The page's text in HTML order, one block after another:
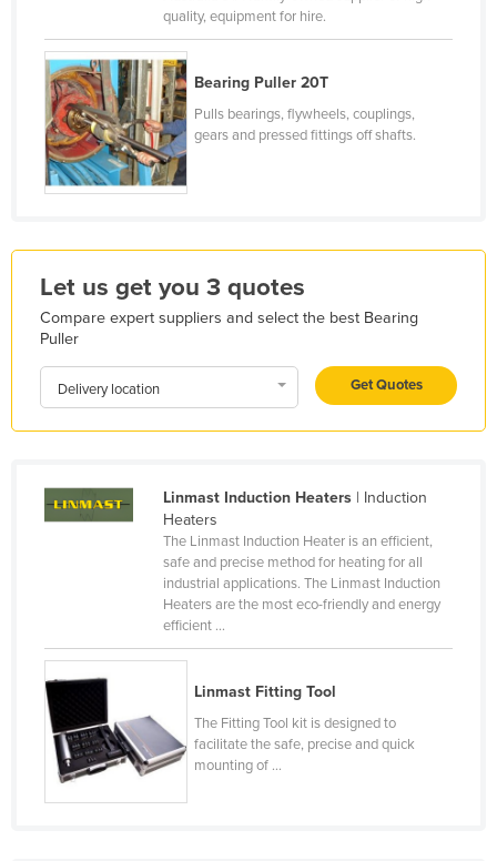
Ghana
Greece
Grenada
Guatemala
Guinea-Bissau
Guyana
Haiti
Honduras
India
Israel
Jamaica
Japan
quality, equipment for hire.
Bearing Puller 20T
Pulls bearings, flywheels, couplings,
gears and pressed fittings off shafts.
Let us get you 3 quotes
Compare expert suppliers and select the best Bearing
Puller
Delivery location Get Quotes
Linmast Induction Heaters| Induction
Heaters
The Linmast Induction Heater is an efficient,
safe and precise method for heating for all
industrial applications. The Linmast Induction
Heaters are the most eco-friendly and energy
efficient ...
Linmast Fitting Tool
The Fitting Tool kit is designed to
facilitate the safe, precise and quick
mounting of ...